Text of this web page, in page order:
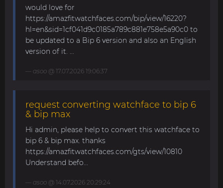
would love for
https://amazfitwatchfaces.com/bip/view/16220?
hl=en&sid=1cf041d9c0185a789c881e758e5a90c0 to
be updated to a Bip 6 version and also an English
version of it. ...
asoo @ 17.07.2026 19:06:37
request converting watchface to bip 6
& bip max
Hi admin, please help to convert this watchface to
bip 6 & bip max. thanks
https://amazfitwatchfaces.com/gts/view/10810
Understand befo...
asoo @ 14.07.2026 20:29:24